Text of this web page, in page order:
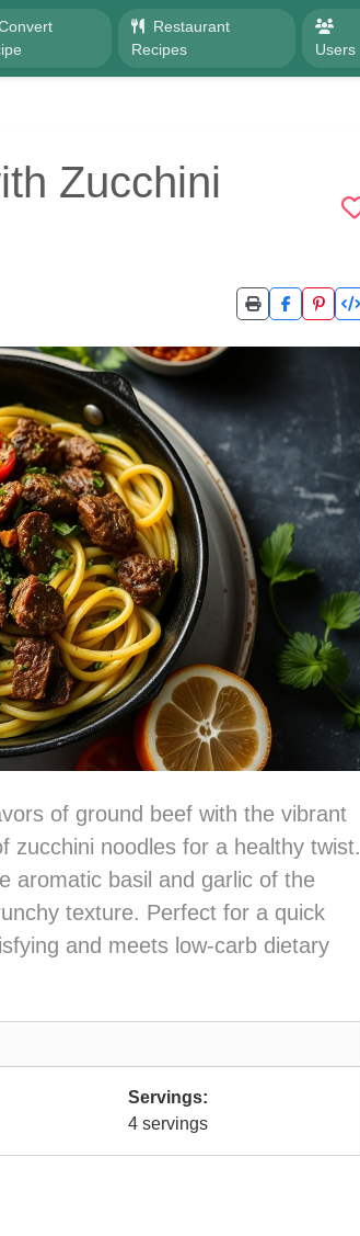
Restaurant
Recipes
Users
Zucchini
of ground beef with the vibrant
zucchini noodles for a healthy twist.
aromatic basil and garlic of the
texture. Perfect for a quick
and meets low-carb dietary
Servings:
4 servings